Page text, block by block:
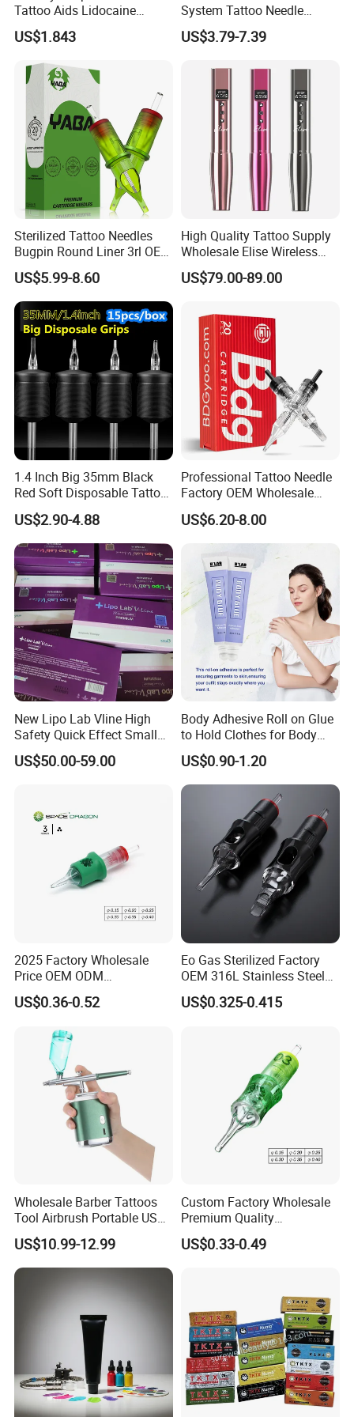
Absolutely,we will pick you up at the station, or we could have
a video call to check our factory
Tattoo Aids Lidocaine
Numbing Cream
US$1.843
System Tattoo Needle
Cartridge
US$3.79-7.39
Sterilized Tattoo Needles
Bugpin Round Liner 3rl OEM
Tattoo Cartridges
US$5.99-8.60
High Quality Tattoo Supply
Wholesale Elise Wireless
Pen with Stroke Adjustable
US$79.00-89.00
1.4 Inch Big 35mm Black
Red Soft Disposable Tattoo
Grips with Angled Round
Tips
US$2.90-4.88
Professional Tattoo Needle
Factory OEM Wholesale
Price Premium Disposable
Tattoo Needle Cartridges
US$6.20-8.00
New Lipo Lab Vline High
Safety Quick Effect Small
Side Effects Rapid Shaping
for Dissolve
US$50.00-59.00
Body Adhesive Roll on Glue
to Hold Clothes for Body
Skin Safe
US$0.90-1.20
2025 Factory Wholesale
Price OEM ODM
Professional Disposable
Membrane Tattoo Cartridge
US$0.36-0.52
Eo Gas Sterilized Factory
OEM 316L Stainless Steel
Disposable Tattoo Cartridge
Needles with Membrane
Liner//Shader/Magnum
US$0.325-0.415
Wholesale Barber Tattoos
Tool Airbrush Portable USB
Rechargeable Hair Art Make
up Nail Airbrush
US$10.99-12.99
Custom Factory Wholesale
Premium Quality
Disposable Microblading
Tattoo Needles
US$0.33-0.49